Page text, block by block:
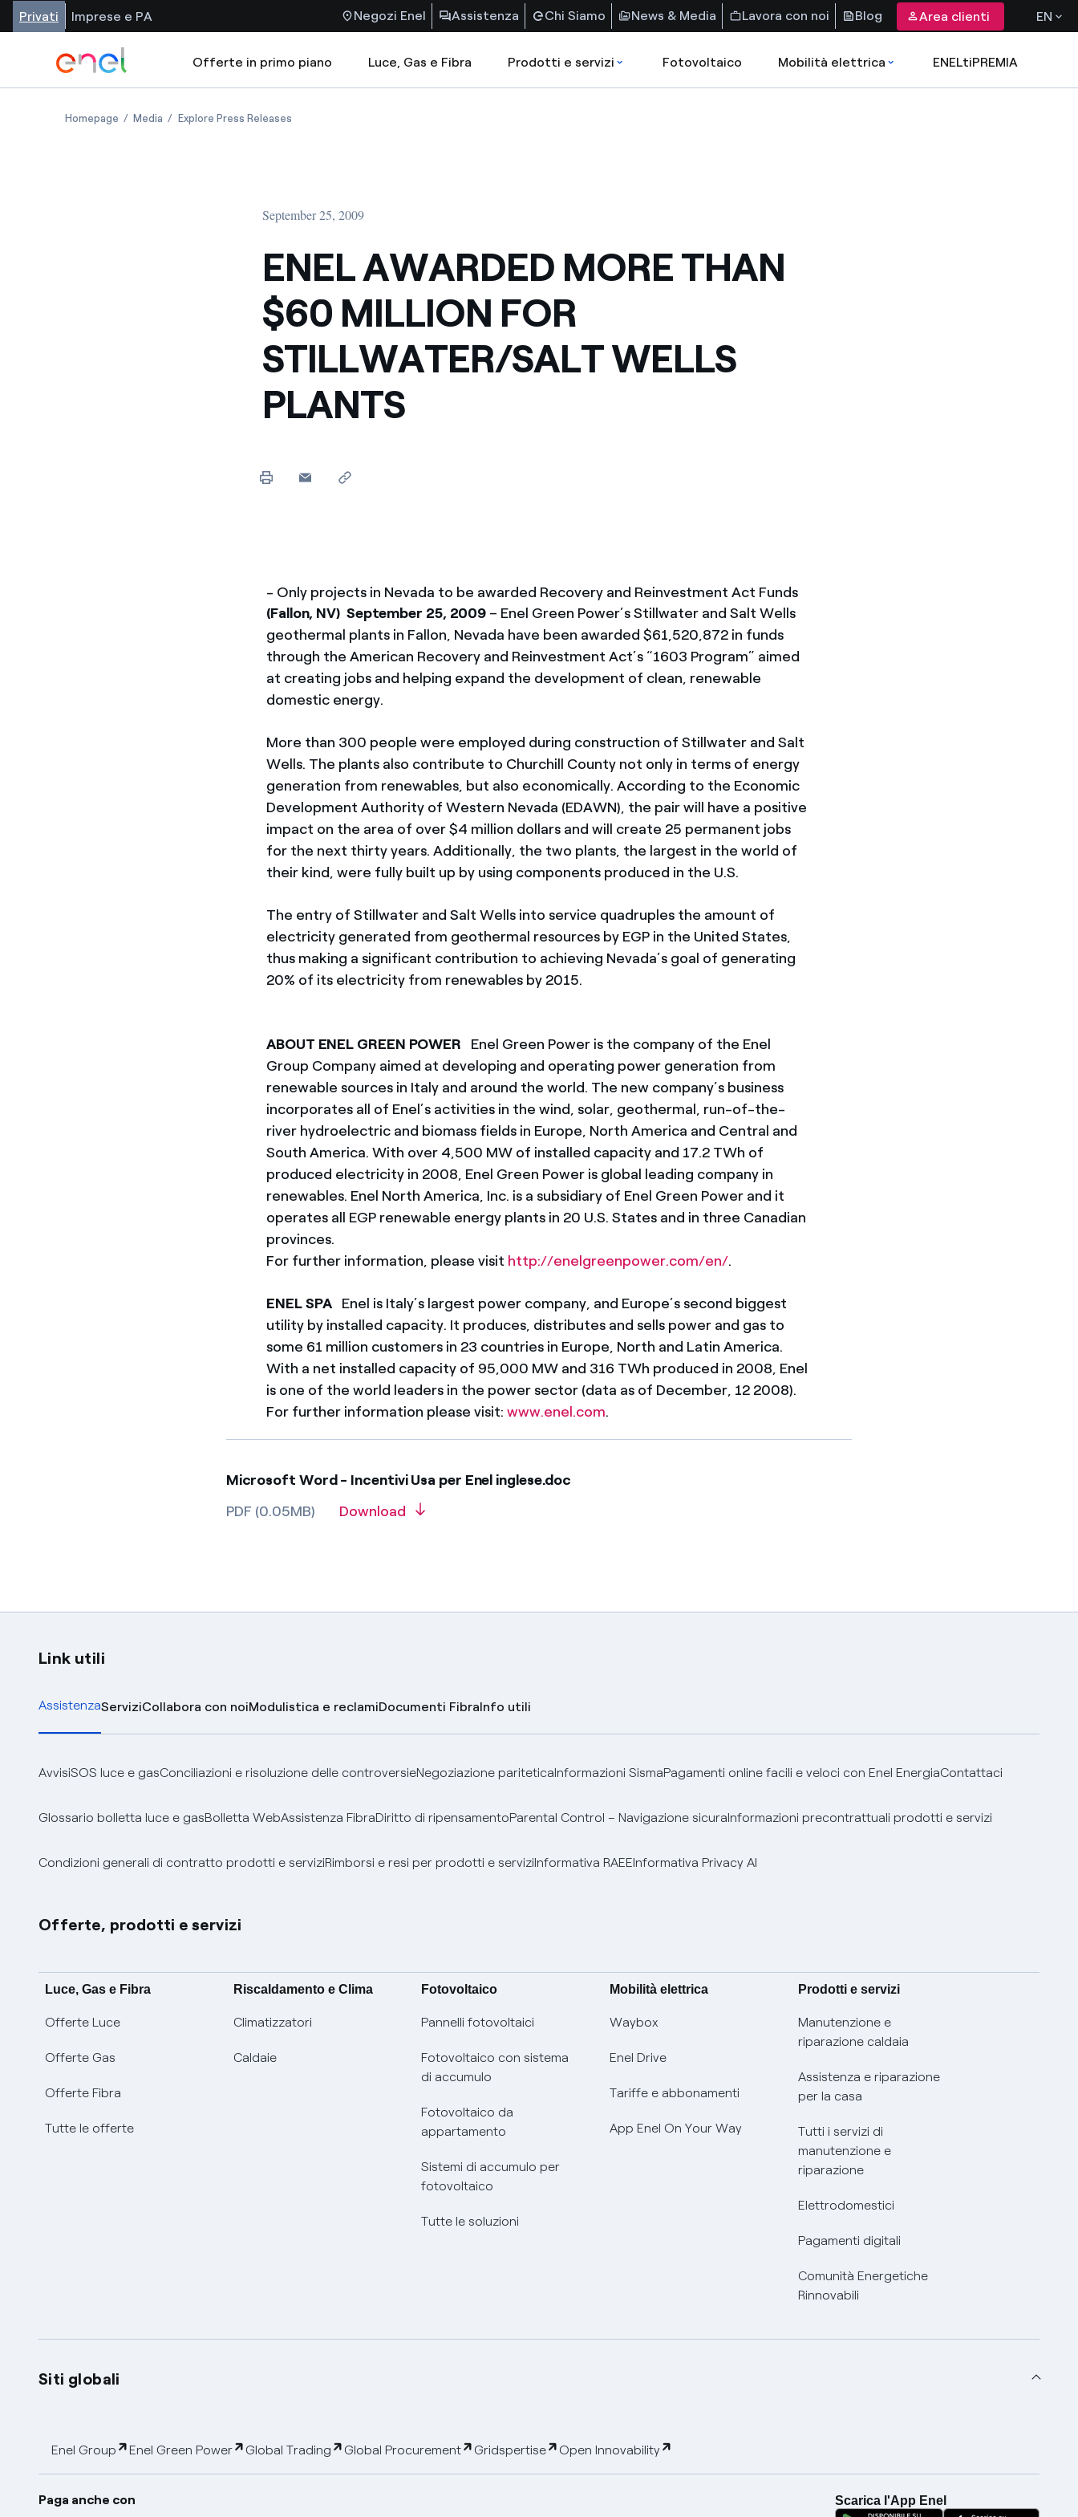
Privati Imprese e PA Negozi Enel Assistenza Chi Siamo News & Media Lavora con noi Blog Area clienti EN
Offerte in primo piano Luce, Gas e Fibra Prodotti e servizi Fotovoltaico Mobilità elettrica ENELtiPREMIA
Homepage Media Explore Press Releases
September 25, 2009
ENEL AWARDED MORE THAN
$60 MILLION FOR
STILLWATER/SALT WELLS
PLANTS
- Only projects in Nevada to be awarded Recovery and Reinvestment Act Funds
(Fallon, NV) September 25, 2009 – Enel Green Power’s Stillwater and Salt Wells
geothermal plants in Fallon, Nevada have been awarded $61,520,872 in funds
through the American Recovery and Reinvestment Act’s “1603 Program” aimed
at creating jobs and helping expand the development of clean, renewable
domestic energy.
More than 300 people were employed during construction of Stillwater and Salt
Wells. The plants also contribute to Churchill County not only in terms of energy
generation from renewables, but also economically. According to the Economic
Development Authority of Western Nevada (EDAWN), the pair will have a positive
impact on the area of over $4 million dollars and will create 25 permanent jobs
for the next thirty years. Additionally, the two plants, the largest in the world of
their kind, were fully built up by using components produced in the U.S.
The entry of Stillwater and Salt Wells into service quadruples the amount of
electricity generated from geothermal resources by EGP in the United States,
thus making a significant contribution to achieving Nevada’s goal of generating
20% of its electricity from renewables by 2015.
ABOUT ENEL GREEN POWER Enel Green Power is the company of the Enel
Group Company aimed at developing and operating power generation from
renewable sources in Italy and around the world. The new company’s business
incorporates all of Enel’s activities in the wind, solar, geothermal, run-of-the-
river hydroelectric and biomass fields in Europe, North America and Central and
South America. With over 4,500 MW of installed capacity and 17.2 TWh of
produced electricity in 2008, Enel Green Power is global leading company in
renewables. Enel North America, Inc. is a subsidiary of Enel Green Power and it
operates all EGP renewable energy plants in 20 U.S. States and in three Canadian
provinces.
For further information, please visit http://enelgreenpower.com/en/.
ENEL SPA Enel is Italy’s largest power company, and Europe’s second biggest
utility by installed capacity. It produces, distributes and sells power and gas to
some 61 million customers in 23 countries in Europe, North and Latin America.
With a net installed capacity of 95,000 MW and 316 TWh produced in 2008, Enel
is one of the world leaders in the power sector (data as of December, 12 2008).
For further information please visit:www.enel.com.
Microsoft Word - Incentivi Usa per Enel inglese.doc
PDF (0.05MB)
Download
Link utili
AssistenzaServiziCollabora con noiModulistica e reclamiDocumenti FibraInfo utili
AvvisiSOS luce e gasConciliazioni e risoluzione delle controversieNegoziazione pariteticaInformazioni SismaPagamenti online facili e veloci con Enel EnergiaContattaci
Glossario bolletta luce e gasBolletta WebAssistenza FibraDiritto di ripensamentoParental Control – Navigazione sicuraInformazioni precontrattuali prodotti e servizi
Condizioni generali di contratto prodotti e serviziRimborsi e resi per prodotti e serviziInformativa RAEEInformativa Privacy AI
Offerte, prodotti e servizi
Luce, Gas e Fibra
Offerte Luce
Offerte Gas
Offerte Fibra
Tutte le offerte
Riscaldamento e Clima
Climatizzatori
Caldaie
Fotovoltaico
Pannelli fotovoltaici
Fotovoltaico con sistema
di accumulo
Fotovoltaico da
appartamento
Sistemi di accumulo per
fotovoltaico
Tutte le soluzioni
Mobilità elettrica
Waybox
Enel Drive
Tariffe e abbonamenti
App Enel On Your Way
Prodotti e servizi
Manutenzione e
riparazione caldaia
Assistenza e riparazione
per la casa
Tutti i servizi di
manutenzione e
riparazione
Elettrodomestici
Pagamenti digitali
Comunità Energetiche
Rinnovabili
Siti globali
Enel Group Enel Green Power Global Trading Global Procurement Gridspertise Open Innovability
Paga anche con Scarica l'App Enel